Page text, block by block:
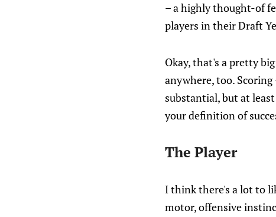
– a highly thought-of
players in their Draft
Okay, that's a pretty
anywhere, too.
substantial, but at
your definition of
The Player
I think there's a lot to
motor, offensive